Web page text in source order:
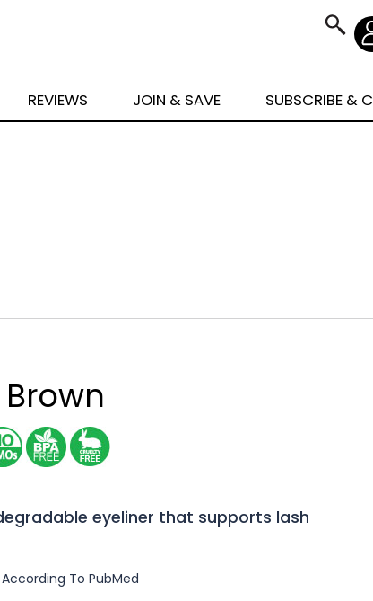
REVIEWS JOIN & SAVE SUBSCRIBE &
eyeliner that supports lash
To PubMed